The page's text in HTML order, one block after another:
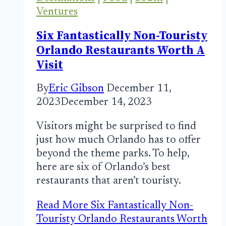
Ventures
Six Fantastically Non-Touristy
Orlando Restaurants Worth A
Visit
ByEric Gibson December 11,
2023December 14, 2023
Visitors might be surprised to find
just how much Orlando has to offer
beyond the theme parks. To help,
here are six of Orlando’s best
restaurants that aren’t touristy.
Read More Six Fantastically Non-
Touristy Orlando Restaurants Worth